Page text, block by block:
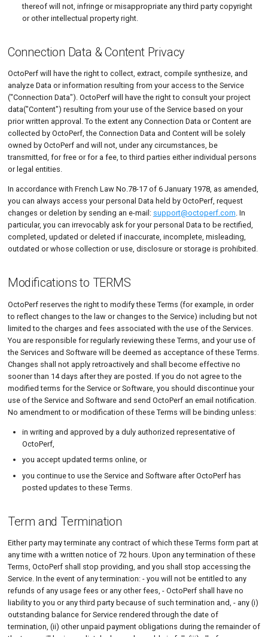
thereof will not, infringe or misappropriate any third party copyright
or other intellectual property right.
Connection Data & Content Privacy
OctoPerf will have the right to collect, extract, compile synthesize, and
analyze Data or information resulting from your access to the Service
("Connection Data"). OctoPerf will have the right to consult your project
data("Content") resulting from your use of the Service based on your
prior written approval. To the extent any Connection Data or Content are
collected by OctoPerf, the Connection Data and Content will be solely
owned by OctoPerf and will not, under any circumstances, be
transmitted, for free or for a fee, to third parties either individual persons
or legal entities.
In accordance with French Law No.78-17 of 6 January 1978, as amended,
you can always access your personal Data held by OctoPerf, request
changes or deletion by sending an e-mail: support@octoperf.com. In
particular, you can irrevocably ask for your personal Data to be rectified,
completed, updated or deleted if inaccurate, incomplete, misleading,
outdated or whose collection or use, disclosure or storage is prohibited.
Modifications to TERMS
OctoPerf reserves the right to modify these Terms (for example, in order
to reflect changes to the law or changes to the Service) including but not
limited to the charges and fees associated with the use of the Services.
You are responsible for regularly reviewing these Terms, and your use of
the Services and Software will be deemed as acceptance of these Terms.
Changes shall not apply retroactively and shall become effective no
sooner than 14 days after they are posted. If you do not agree to the
modified terms for the Service or Software, you should discontinue your
use of the Service and Software and send OctoPerf an email notification.
No amendment to or modification of these Terms will be binding unless:
in writing and approved by a duly authorized representative of
OctoPerf,
you accept updated terms online, or
you continue to use the Service and Software after OctoPerf has
posted updates to these Terms.
Term and Termination
Either party may terminate any contract of which these Terms form part at
any time with a written notice of 72 hours. Upon any termination of these
Terms, OctoPerf shall stop providing, and you shall stop accessing the
Service. In the event of any termination: - you will not be entitled to any
refunds of any usage fees or any other fees, - OctoPerf shall have no
liability to you or any third party because of such termination and, - any (i)
outstanding balance for Service rendered through the date of
termination, (ii) other unpaid payment obligations during the remainder of